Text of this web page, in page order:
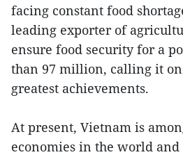
facing constant food
leading exporter of
ensure food security for a
than 97 million, calling it
greatest achievements.
At present, Vietnam is
economies in the world